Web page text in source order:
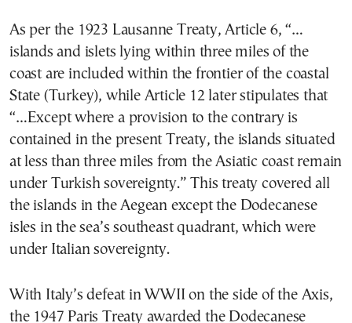
As per the 1923 Lausanne Treaty, Article 6, “…
islands and islets lying within three miles of the
coast are included within the frontier of the coastal
State (Turkey), while Article 12 later stipulates that
“…Except where a provision to the contrary is
contained in the present Treaty, the islands situated
at less than three miles from the Asiatic coast remain
under Turkish sovereignty.” This treaty covered all
the islands in the Aegean except the Dodecanese
isles in the sea’s southeast quadrant, which were
under Italian sovereignty.
With Italy’s defeat in WWII on the side of the Axis,
the 1947 Paris Treaty awarded the Dodecanese